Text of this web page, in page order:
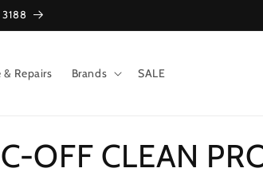
& Repairs Brands SALE
OFF CLEAN